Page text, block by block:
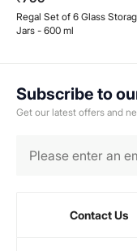
Regal Set of 6 Glass
Jars - 600 ml
Subscribe to
Get our latest offers and
Contact Us